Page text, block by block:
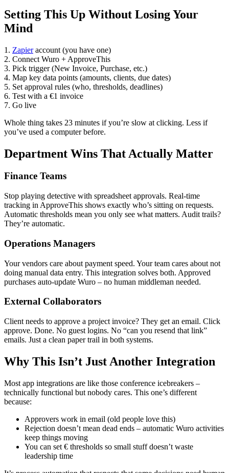
Setting This Up Without Losing Your
Mind
1. Zapieraccount (you have one)
2. Connect Wuro + ApproveThis
3. Pick trigger (New Invoice, Purchase, etc.)
4. Map key data points (amounts, clients, due dates)
5. Set approval rules (who, thresholds, deadlines)
6. Test with a €1 invoice
7. Go live
Whole thing takes 23 minutes if you’re slow at clicking. Less if
you’ve used a computer before.
Department Wins That Actually Matter
Finance Teams
Stop playing detective with spreadsheet approvals. Real-time
tracking in ApproveThis shows exactly who’s sitting on requests.
Automatic thresholds mean you only see what matters. Audit trails?
They’re automatic.
Operations Managers
Your vendors care about payment speed. Your team cares about not
doing manual data entry. This integration solves both. Approved
purchases auto-update Wuro – no human middleman needed.
External Collaborators
Client needs to approve a project invoice? They get an email. Click
approve. Done. No guest logins. No “can you resend that link”
emails. Just a clean paper trail in both systems.
Why This Isn’t Just Another Integration
Most app integrations are like those conference icebreakers –
technically functional but nobody cares. This one’s different
because:
Approvers work in email (old people love this)
Rejection doesn’t mean dead ends – automatic Wuro activities
keep things moving
You can set € thresholds so small stuff doesn’t waste
leadership time